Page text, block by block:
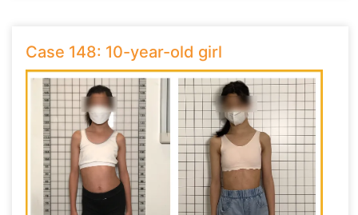
Case 148: 10-year-old girl